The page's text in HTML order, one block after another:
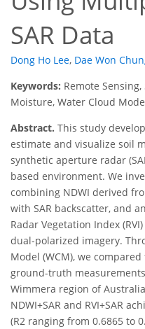
SAR Data
Dong Ho Lee, Dae Won
Keywords: Remote
Moisture, Water Cloud
Abstract. This study
estimate and visualize soil
synthetic aperture radar
based environment. We
combining NDWI derived
with SAR backscatter, and
Radar Vegetation Index
dual-polarized imagery.
Model (WCM), we
ground-truth
Wimmera region of
NDWI+SAR and RVI+SAR
(R2 ranging from 0.6865 to